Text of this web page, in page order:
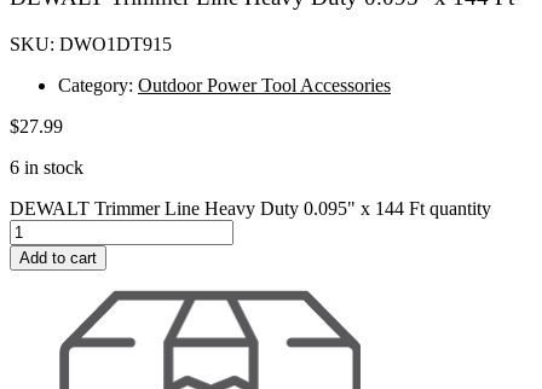
SKU: DWO1DT915
Category: Outdoor Power Tool Accessories
$27.99
6 in stock
DEWALT Trimmer Line Heavy Duty 0.095" x 144 Ft quantity
Add to cart